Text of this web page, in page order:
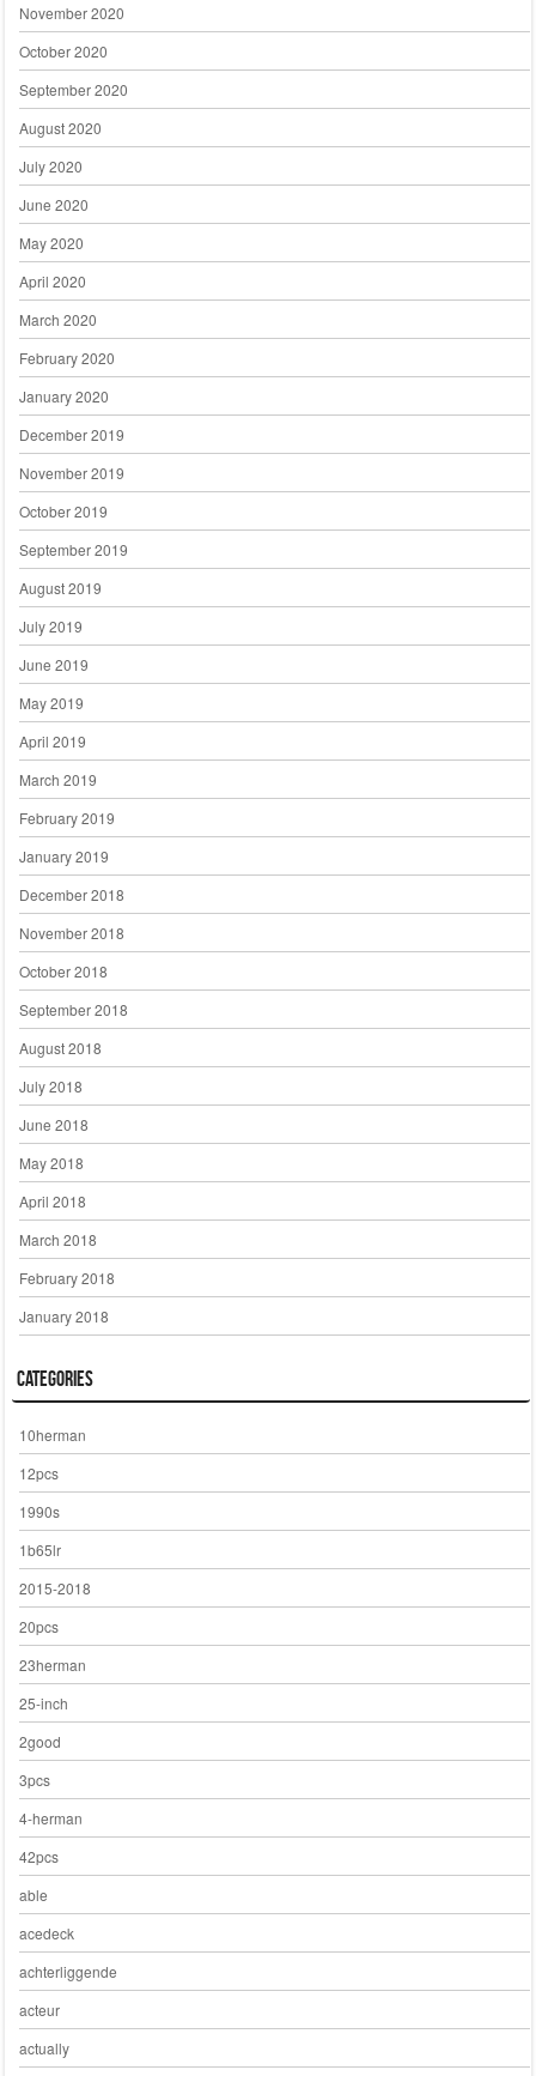
November 2020
October 2020
September 2020
August 2020
July 2020
June 2020
May 2020
April 2020
March 2020
February 2020
January 2020
December 2019
November 2019
October 2019
September 2019
August 2019
July 2019
June 2019
May 2019
April 2019
March 2019
February 2019
January 2019
December 2018
November 2018
October 2018
September 2018
August 2018
July 2018
June 2018
May 2018
April 2018
March 2018
February 2018
January 2018
Categories
10herman
12pcs
1990s
1b65lr
2015-2018
20pcs
23herman
25-inch
2good
3pcs
4-herman
42pcs
able
acedeck
achterliggende
acteur
actually